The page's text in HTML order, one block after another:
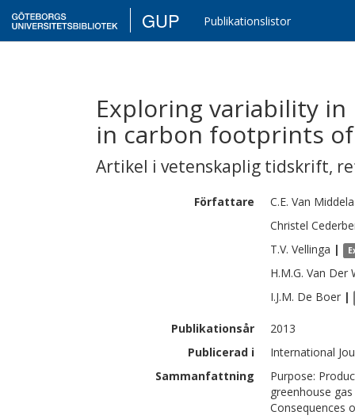
GUP Publikationslistor
Exploring variability
in carbon footprints
Artikel i vetenskaplig tidskrift,
Författare C.E. Van
Christel
T.V. Vellinga |
H.M.G. Van Der
I.J.M. De Boer |
Publikationsår
2013
Publicerad i
International
Sammanfattning
Purpose:
greenhouse
Consequences